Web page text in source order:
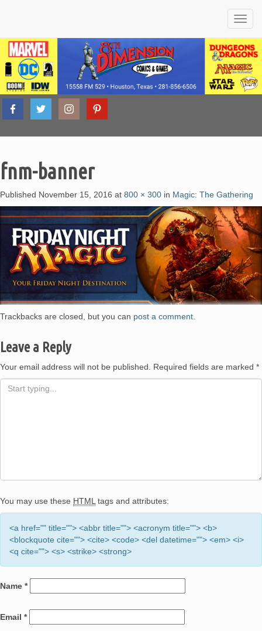
8th
Dimension
Comics
and
Games –
Houston,
Friendly
Comic
Game
Shop
fnm-banner
Published November 15, 2016 at 800 × 300 in Magic: The Gathering
Trackbacks are closed, but you can post a comment
Leave a Reply
Your email address will not be published. Required fields are marked *
You may use these HTML tags and attributes:
<a href="" title=""> <abbr title=""> <acronym title=""> <b>
<blockquote cite=""> <cite> <code> <del datetime=""> <em> <i>
<q cite=""> <s> <strike> <strong>
Name *
Email *